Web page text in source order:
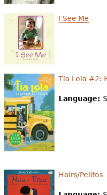
I See Me
Tía Lola #2:
Language:
Hairs/Pelitos